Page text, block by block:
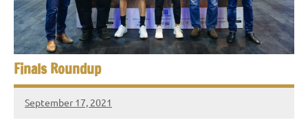
Finals Roundup
September 17, 2021
stevecubbins